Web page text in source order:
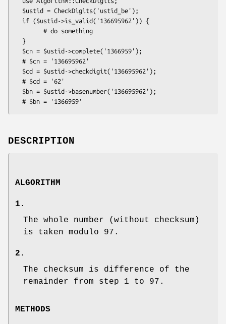
DESCRIPTION
ALGORITHM
1.
The whole number (without checksum)
is taken modulo 97.
2.
The checksum is difference of the
remainder from step 1 to 97.
METHODS